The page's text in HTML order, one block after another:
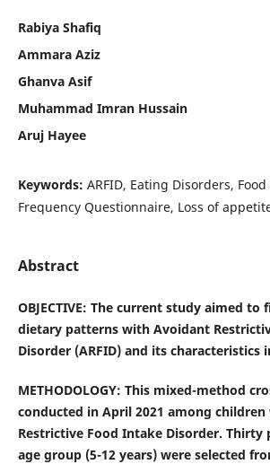
Rabiya Shafiq
Ammara Aziz
Ghanva Asif
Muhammad Imran Hussain
Aruj Hayee
Keywords: ARFID, Eating Disorders,
Frequency Questionnaire, Loss of
Abstract
OBJECTIVE: The current study aimed to
dietary patterns with Avoidant
Disorder (ARFID) and its characteristics
METHODOLOGY: This mixed-method
conducted in April 2021 among
Restrictive Food Intake Disorder.
age group (5-12 years) were selected